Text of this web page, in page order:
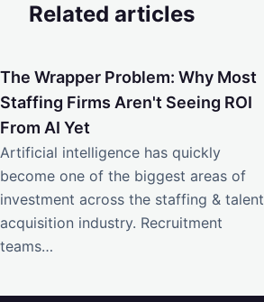
Related articles
The Wrapper Problem: Why Most
Staffing Firms Aren't Seeing ROI
From AI Yet
Artificial intelligence has quickly
become one of the biggest areas of
investment across the staffing & talent
acquisition industry. Recruitment
teams…